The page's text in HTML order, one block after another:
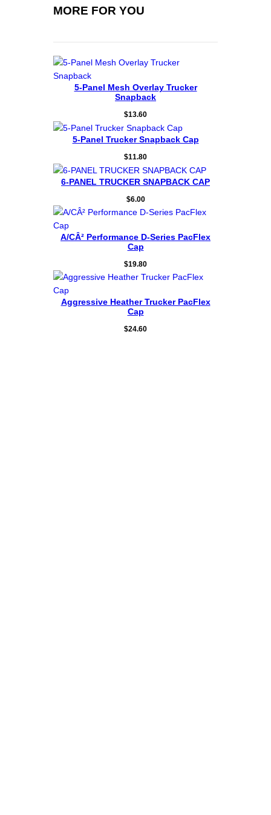
MORE FOR YOU
5-Panel Mesh Overlay Trucker
Snapback
$13.60
5-Panel Trucker Snapback Cap
$11.80
6-PANEL TRUCKER SNAPBACK CAP
$6.00
A/CÂ² Performance D-Series PacFlex
Cap
$19.80
Aggressive Heather Trucker PacFlex
Cap
$24.60